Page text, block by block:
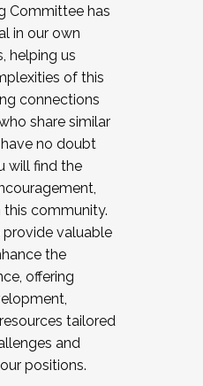
Committee has
in our own
helping us
of this
connections
share similar
no doubt
will find the
this community.
provide valuable
the
offering
tailored
and
positions.